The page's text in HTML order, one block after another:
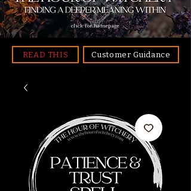
click for homepage
READ THIS Customer Guidance